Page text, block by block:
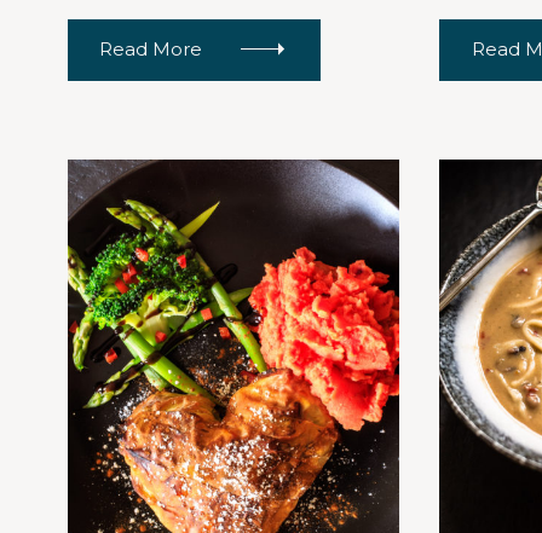
Read More Read